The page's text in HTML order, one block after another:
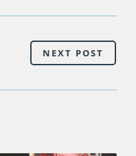
NEXT POST